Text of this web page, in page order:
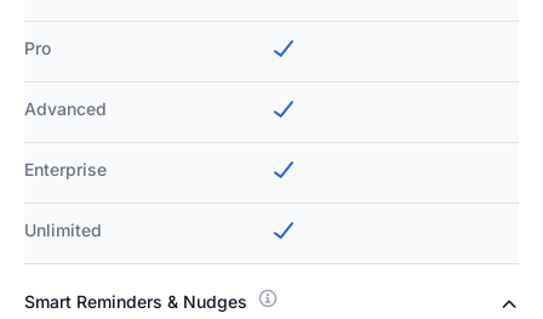
Pro
Advanced
Enterprise
Unlimited
Smart Reminders & Nudges